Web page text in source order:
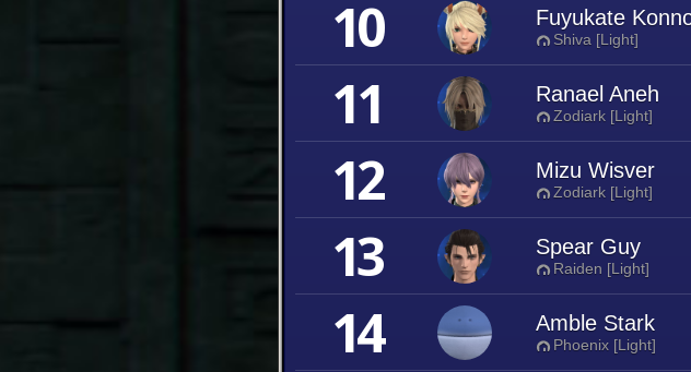
10 Fuyukate
Shiva [Light]
11 Ranael Aneh
Zodiark [Light]
12 Mizu Wisver
Zodiark [Light]
13 Spear Guy
Raiden [Light]
14 Amble Stark
Phoenix [Light]